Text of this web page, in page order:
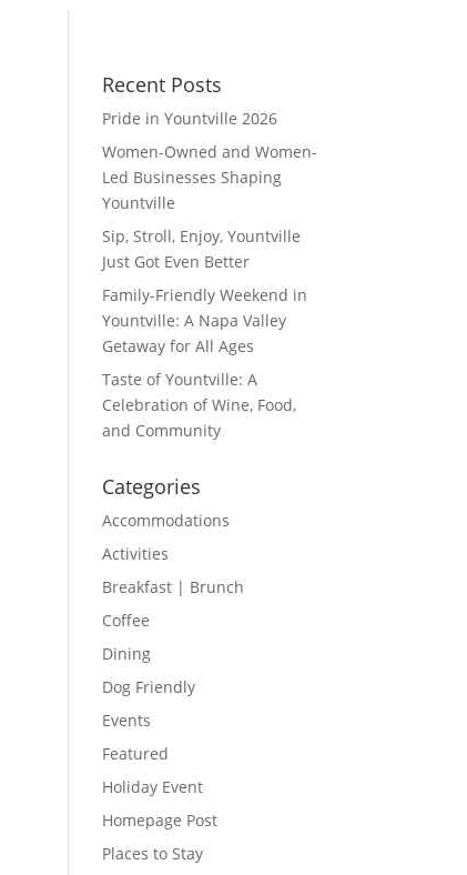
Recent Posts
Pride in Yountville 2026
Women-Owned and Women-
Led Businesses Shaping
Yountville
Sip, Stroll, Enjoy, Yountville
Just Got Even Better
Family-Friendly Weekend in
Yountville: A Napa Valley
Getaway for All Ages
Taste of Yountville: A
Celebration of Wine, Food,
and Community
Categories
Accommodations
Activities
Breakfast | Brunch
Coffee
Dining
Dog Friendly
Events
Featured
Holiday Event
Homepage Post
Places to Stay